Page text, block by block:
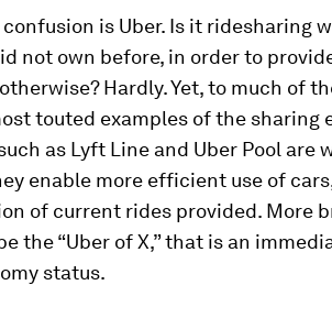
is Uber. Is it ridesharing
not own before, in order to
Hardly. Yet, to much of
touted examples of the sharing
as Lyft Line and Uber Pool are
enable more efficient use of
of current rides provided. More
the “Uber of X,” that is an
status.